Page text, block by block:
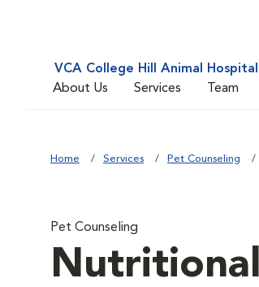
VCA College Hill Animal Hospital
About Us
Services Team
Home Services Pet Counseling
Pet Counseling